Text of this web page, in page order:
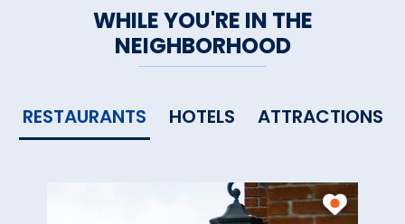
WHILE YOU'RE IN THE
NEIGHBORHOOD
RESTAURANTS HOTELS ATTRACTIONS